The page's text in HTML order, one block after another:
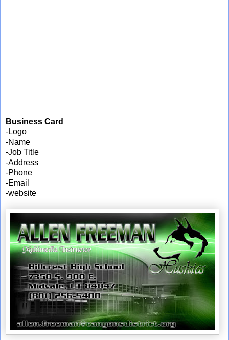
Business Card
-Logo
-Name
-Job Title
-Address
-Phone
-Email
-website